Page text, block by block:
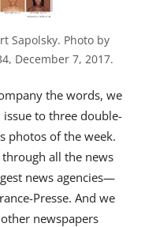
Sapolsky. Photo by
December 7, 2017.
the words, we
issue to three double-
photos of the week.
through all the news
news agencies—
Presse. And we
newspapers